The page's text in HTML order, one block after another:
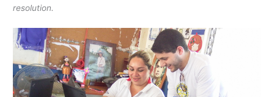
resolution.